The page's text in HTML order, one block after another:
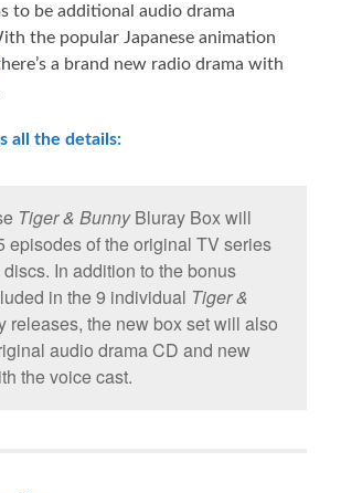
to be additional audio drama
the popular Japanese animation
a brand new radio drama with
all the details:
Tiger & BunnyBluray Box will
episodes of the original TV series
In addition to the bonus
in the 9 individual Tiger &
releases, the new box set will also
audio drama CD and new
the voice cast.